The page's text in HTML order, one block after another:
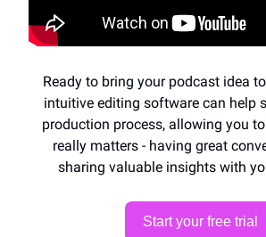
Ready to bring your podcast idea
intuitive editing software can help
production process, allowing you
really matters - having great
sharing valuable insights with
Start your free trial